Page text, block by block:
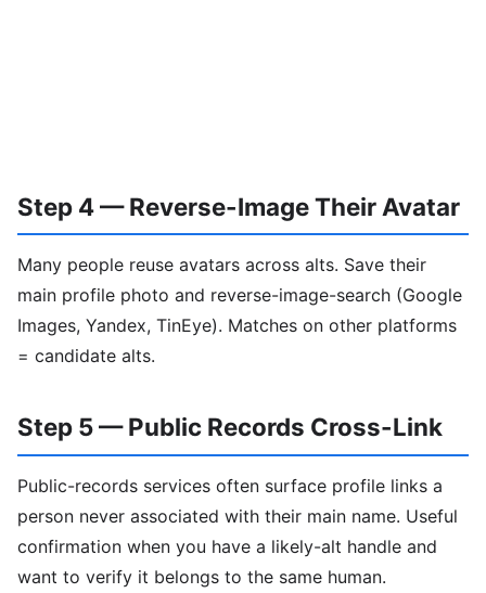
Step 4 — Reverse-Image Their Avatar
Many people reuse avatars across alts. Save their
main profile photo and reverse-image-search (Google
Images, Yandex, TinEye). Matches on other platforms
= candidate alts.
Step 5 — Public Records Cross-Link
Public-records services often surface profile links a
person never associated with their main name. Useful
confirmation when you have a likely-alt handle and
want to verify it belongs to the same human.